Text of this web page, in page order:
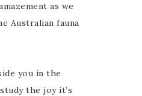
as we
Australian fauna
you in the
the joy it’s